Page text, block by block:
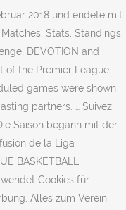
2018 und endete mit
Stats, Standings,
DEVOTION and
of the Premier League
games were shown
partners. … Suivez
Saison begann mit der
de la Liga
BASKETBALL
Cookies für
Alles zum Verein